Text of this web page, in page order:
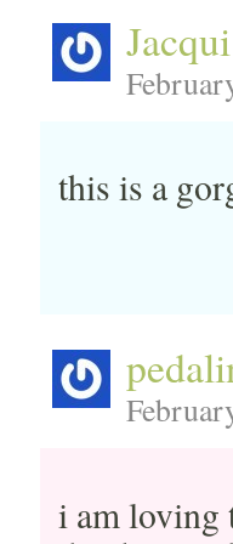
this is a
i am loving